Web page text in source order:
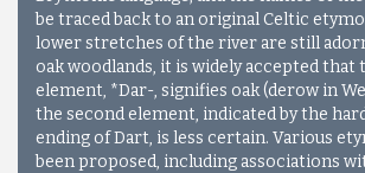
be traced back to an original Celtic
lower stretches of the river are still
oak woodlands, it is widely accepted that
element, *Dar-, signifies oak (derow in
the second element, indicated by the
ending of Dart, is less certain. Various
been proposed, including associations